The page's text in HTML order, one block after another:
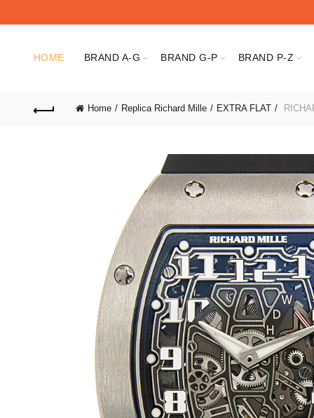
HOME BRAND A-G BRAND G-P BRAND P-Z
Home Replica Richard Mille EXTRA FLAT